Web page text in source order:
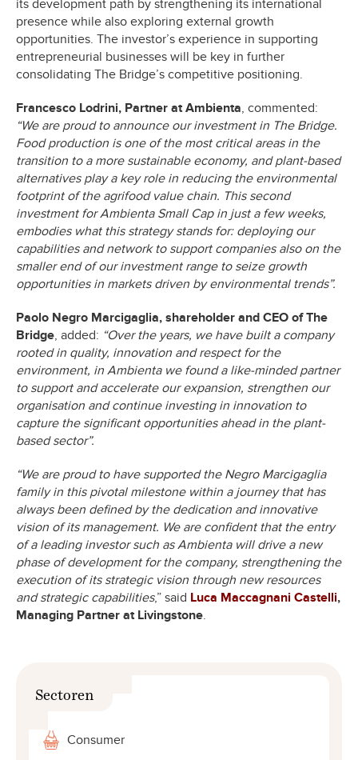
its development path by strengthening its international
presence while also exploring external growth
opportunities. The investor’s experience in supporting
entrepreneurial businesses will be key in further
consolidating The Bridge’s competitive positioning.
Francesco Lodrini, Partner at Ambienta, commented:
“We are proud to announce our investment in The Bridge.
Food production is one of the most critical areas in the
transition to a more sustainable economy, and plant-based
alternatives play a key role in reducing the environmental
footprint of the agrifood value chain. This second
investment for Ambienta Small Cap in just a few weeks,
embodies what this strategy stands for: deploying our
capabilities and network to support companies also on the
smaller end of our investment range to seize growth
opportunities in markets driven by environmental trends”.
Paolo Negro Marcigaglia, shareholder and CEO of The
Bridge, added: “Over the years, we have built a company
rooted in quality, innovation and respect for the
environment, in Ambienta we found a like-minded partner
to support and accelerate our expansion, strengthen our
organisation and continue investing in innovation to
capture the significant opportunities ahead in the plant-
based sector”.
“We are proud to have supported the Negro Marcigaglia
family in this pivotal milestone within a journey that has
always been defined by the dedication and innovative
vision of its management. We are confident that the entry
of a leading investor such as Ambienta will drive a new
phase of development for the company, strengthening the
execution of its strategic vision through new resources
and strategic capabilities,” said Luca Maccagnani Castelli,
Managing Partner at Livingstone.
Sectoren
Consumer